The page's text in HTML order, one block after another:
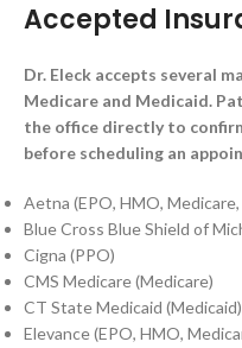
Accepted
Dr. Eleck accepts several
Medicare and Medicaid.
the office directly to
before scheduling an
Aetna (EPO, HMO, Medicare,
Blue Cross Blue Shield of
Cigna (PPO)
CMS Medicare (Medicare)
CT State Medicaid (Medicaid)
Elevance (EPO, HMO,